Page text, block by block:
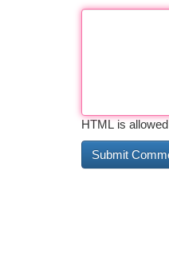
HTML is allowed